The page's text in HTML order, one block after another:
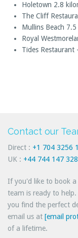
Holetown 2.8
The Cliff
Mullins Beach
Royal
Tides Restaurant
Contact our
Direct : +1 704 3256
UK : +44 744 147
If you'd like to book a
team is ready to
you find the perfect
email us at [email
of a lifetime.